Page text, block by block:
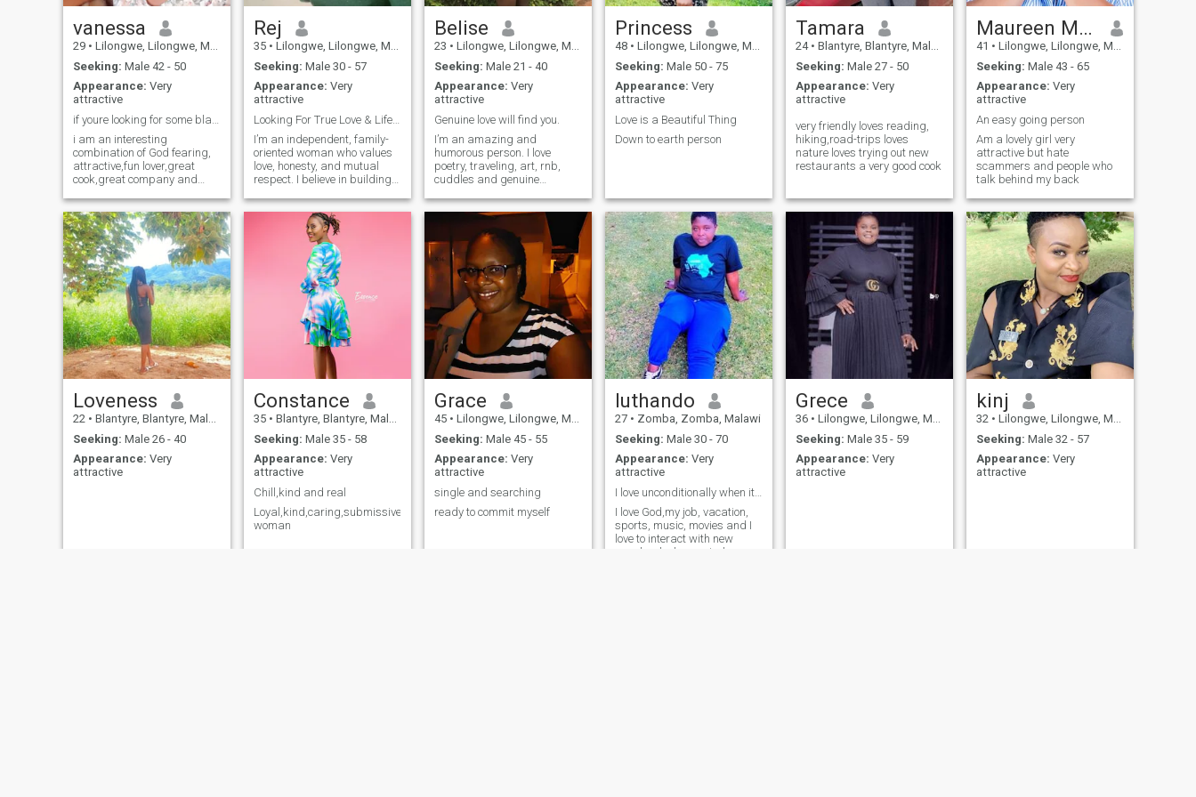
vanessa
29 • Lilongwe, Lilongwe, Malawi
Seeking: Male 42 - 50
Appearance: Very
attractive
i am an interesting
combination of God fearing,
attractive,fun lover,great
cook,great company and
Rej
35 • Lilongwe, Lilongwe, Malawi
Seeking: Male 30 - 57
Appearance: Very
attractive
Looking For True Love & Lifelong Commitment
I’m an independent, family-
oriented woman who values
love, honesty, and mutual
respect. I believe in building
and open communication. I’m
passionate about creating
something meaningful and
Belise
23 • Lilongwe, Lilongwe, Malawi
Seeking: Male 21 - 40
Appearance: Very
attractive
Genuine love will find you.
I’m an amazing and
humorous person. I love
poetry, traveling, art, rnb,
cuddles and genuine
and host poetry events.
There’s so much to me.
Making progress everyday
and I love love!!!
Princess
48 • Lilongwe, Lilongwe, Malawi
Seeking: Male 50 - 75
Appearance: Very
attractive
Love is a Beautiful Thing
Down to earth person
Tamara
24 • Blantyre, Blantyre, Malawi
Seeking: Male 27 - 50
Appearance: Very
attractive
very friendly loves reading,
hiking,road-trips loves
nature loves trying out new
restaurants a very good cook
Maureen Mvula
41 • Lilongwe, Lilongwe, Malawi
Seeking: Male 43 - 65
Appearance: Very
attractive
An easy going person
Am a lovely girl very
attractive but hate
scammers and people who
talk behind my back
Loveness
22 • Blantyre, Blantyre, Malawi
Seeking: Male 26 - 40
Appearance: Very
attractive
Constance
35 • Blantyre, Blantyre, Malawi
Seeking: Male 35 - 58
Appearance: Very
attractive
Chill,kind and real
Loyal,kind,caring,submissive
woman
Grace
45 • Lilongwe, Lilongwe, Malawi
Seeking: Male 45 - 55
Appearance: Very
attractive
single and searching
ready to commit myself
luthando
27 • Zomba, Zomba, Malawi
Seeking: Male 30 - 70
Appearance: Very
attractive
I love unconditionally when it comes to love
I love God,my job, vacation,
sports, music, movies and I
love to interact with new
people who have wisdom
Grece
36 • Lilongwe, Lilongwe, Malawi
Seeking: Male 35 - 59
Appearance: Very
attractive
kinj
32 • Lilongwe, Lilongwe, Malawi
Seeking: Male 32 - 57
Appearance: Very
attractive